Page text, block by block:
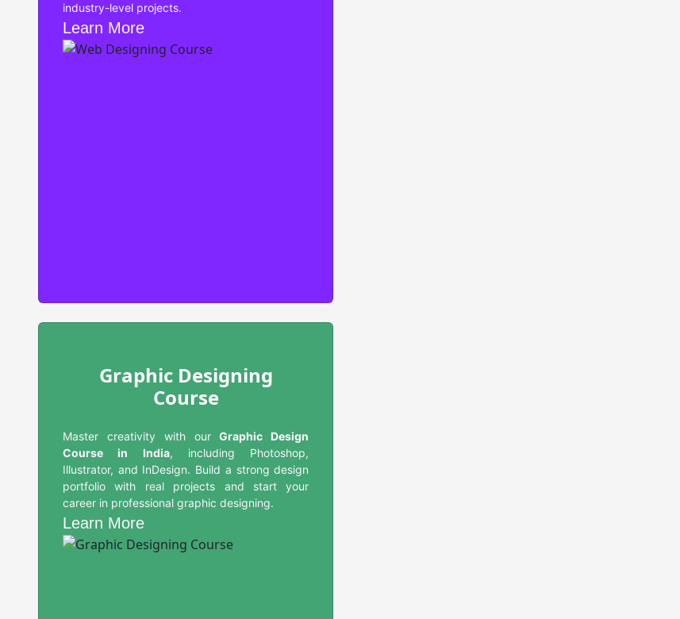
industry-level projects.
Learn More
Graphic Designing
Course
Master creativity with ourGraphic Design
Course in India, including Photoshop,
Illustrator, and InDesign. Build a strong design
portfolio with real projects and start your
career in professional graphic designing.
Learn More